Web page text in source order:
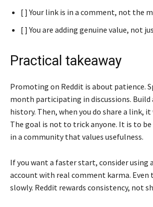
[ ] Your link is in a comment, not the
[ ] You are adding genuine value, not
Practical takeaway
Promoting on Reddit is about patience.
month participating in discussions. Build
history. Then, when you do share a link,
The goal is not to trick anyone. It is to
in a community that values usefulness.
If you want a faster start, consider using
account with real comment karma. Even
slowly. Reddit rewards consistency, not